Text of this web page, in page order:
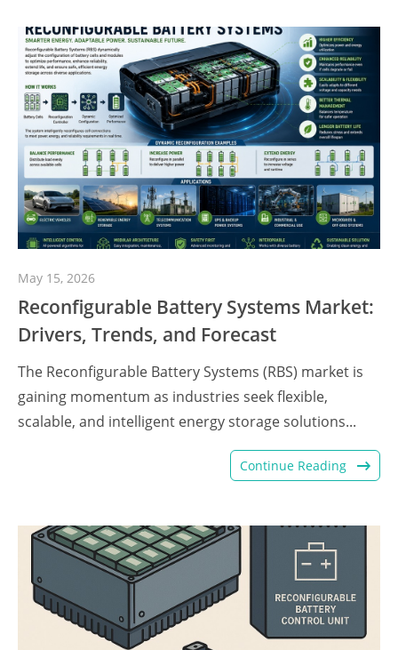
May 15, 2026
Reconfigurable Battery Systems Market:
Drivers, Trends, and Forecast
The Reconfigurable Battery Systems (RBS) market is
gaining momentum as industries seek flexible,
scalable, and intelligent energy storage solutions...
Continue Reading